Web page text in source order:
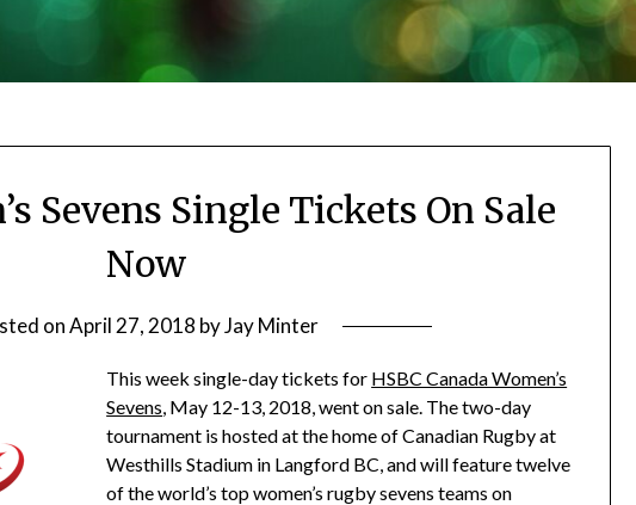
Sevens Single Tickets On Sale
Now
onApril 27, 2018 byJay Minter
This week single-day tickets for HSBC Canada Women’s
Sevens, May 12-13, 2018, went on sale. The two-day
tournament is hosted at the home of Canadian Rugby at
Westhills Stadium in Langford BC, and will feature twelve
of the world’s top women’s rugby sevens teams on